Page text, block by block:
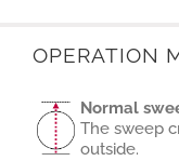
OPERATION
Normal
The sweep
outside.